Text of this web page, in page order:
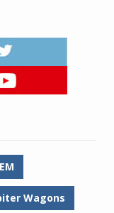
Wagons